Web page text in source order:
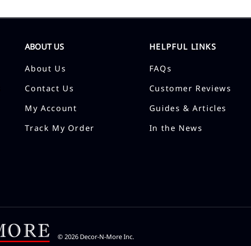
ABOUT US
About Us
Contact Us
My Account
Track My Order
HELPFUL LINKS
FAQs
Customer Reviews
Guides & Articles
In the News
© 2026 Decor-N-More Inc.